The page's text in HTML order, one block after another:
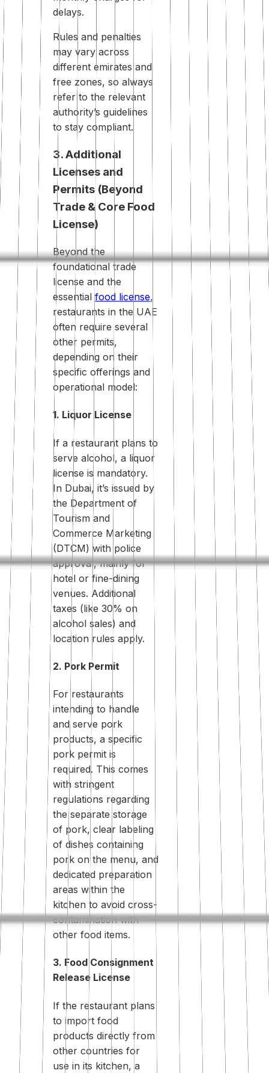
delays.
Rules and penalties
may vary across
different emirates and
free zones, so always
refer to the relevant
authority’s guidelines
to stay compliant.
3. Additional
Licenses and
Permits (Beyond
Trade & Core Food
License)
Beyond the
foundational trade
license and the
essentialfood license,
restaurants in the UAE
often require several
other permits,
depending on their
specific offerings and
operational model:
1. Liquor License
If a restaurant plans to
serve alcohol, a liquor
license is mandatory.
In Dubai, it’s issued by
the Department of
Tourism and
Commerce Marketing
(DTCM) with police
approval, mainly for
hotel or fine-dining
venues. Additional
taxes (like 30% on
alcohol sales) and
location rules apply.
2. Pork Permit
For restaurants
intending to handle
and serve pork
products, a specific
pork permit is
required. This comes
with stringent
regulations regarding
the separate storage
of pork, clear labeling
of dishes containing
pork on the menu, and
dedicated preparation
areas within the
kitchen to avoid cross-
contamination with
other food items.
3. Food Consignment
Release License
If the restaurant plans
to import food
products directly from
other countries for
use in its kitchen, a